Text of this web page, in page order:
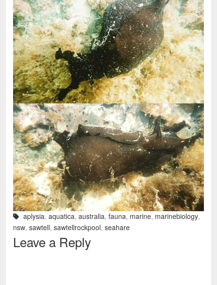
aplysia, aquatica, australia, fauna, marine, marinebiology,
nsw, sawtell, sawtellrockpool, seahare
Leave a Reply